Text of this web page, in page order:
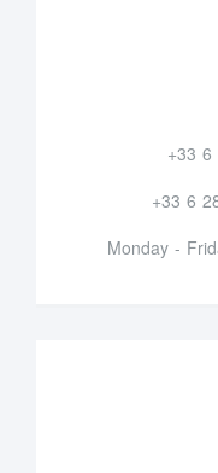
+33 6
+33 6
Monday -